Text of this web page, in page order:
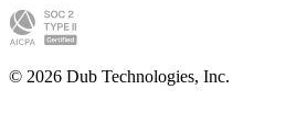
© 2026 Dub Technologies, Inc.